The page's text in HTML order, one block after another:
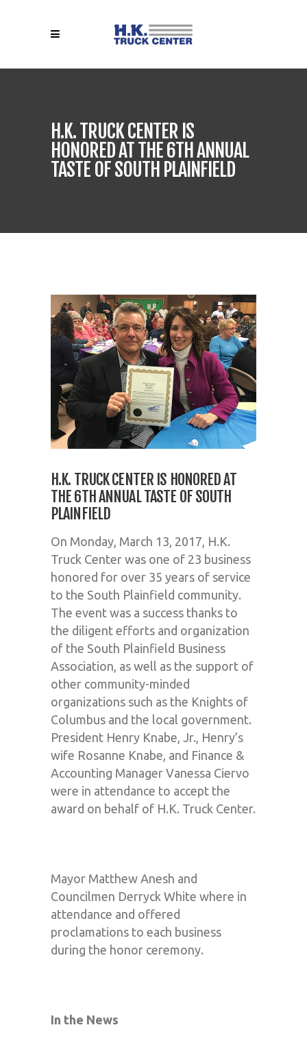
H.K. TRUCK CENTER IS
HONORED AT THE 6TH ANNUAL
TASTE OF SOUTH PLAINFIELD
H.K. TRUCK CENTER IS HONORED AT
THE 6TH ANNUAL TASTE OF SOUTH
PLAINFIELD
On Monday, March 13, 2017, H.K.
Truck Center was one of 23 business
honored for over 35 years of service
to the South Plainfield community.
The event was a success thanks to
the diligent efforts and organization
of the South Plainfield Business
Association, as well as the support of
other community-minded
organizations such as the Knights of
Columbus and the local government.
President Henry Knabe, Jr., Henry’s
wife Rosanne Knabe, and Finance &
Accounting Manager Vanessa Ciervo
were in attendance to accept the
award on behalf of H.K. Truck Center.
Mayor Matthew Anesh and
Councilmen Derryck White where in
attendance and offered
proclamations to each business
during the honor ceremony.
In the News